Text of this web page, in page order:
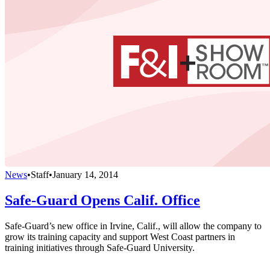
News•Staff•January 14, 2014
Safe-Guard Opens Calif. Office
Safe-Guard’s new office in Irvine, Calif., will allow the company to
grow its training capacity and support West Coast partners in
training initiatives through Safe-Guard University.